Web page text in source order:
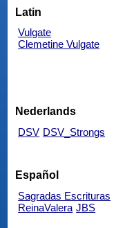
Latin
Vulgate
Clemetine Vulgate
Nederlands
DSV DSV_Strongs
Español
Sagradas Escrituras
ReinaValera JBS